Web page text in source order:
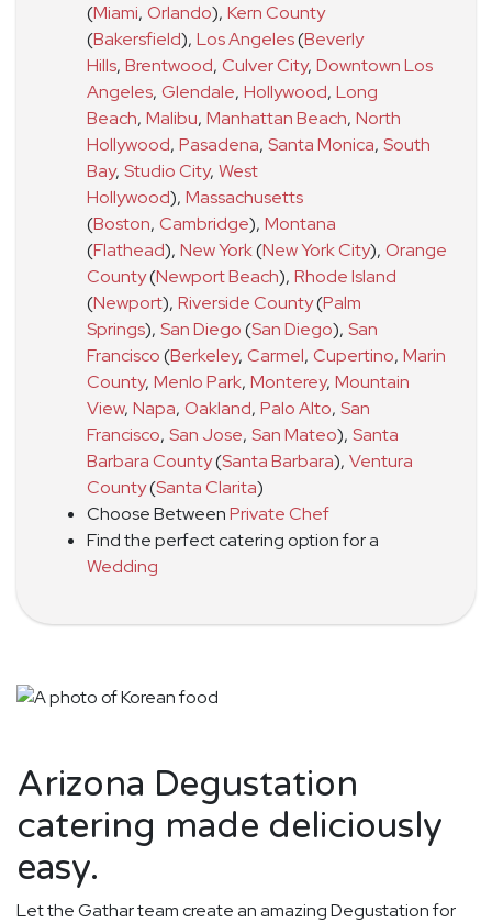
(Miami, Orlando), Kern County
(Bakersfield), Los Angeles(Beverly
Hills, Brentwood, Culver City, Downtown Los
Angeles, Glendale, Hollywood, Long
Beach, Malibu, Manhattan Beach, North
Hollywood, Pasadena, Santa Monica, South
Bay, Studio City, West
Hollywood), Massachusetts
(Boston, Cambridge), Montana
(Flathead), New York(New York City), Orange
County(Newport Beach), Rhode Island
(Newport), Riverside County(Palm
Springs), San Diego(San Diego), San
Francisco(Berkeley, Carmel, Cupertino, Marin
County, Menlo Park, Monterey, Mountain
View, Napa, Oakland, Palo Alto, San
Francisco, San Jose, San Mateo), Santa
Barbara County(Santa Barbara), Ventura
County(Santa Clarita)
Choose BetweenPrivate Chef
Find the perfect catering option for a
Wedding
Arizona Degustation
catering made deliciously
easy.
Let the Gathar team create an amazing Degustation for